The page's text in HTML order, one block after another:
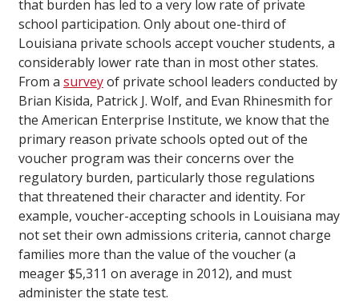
that burden has led to a very low rate of private
school participation. Only about one-third of
Louisiana private schools accept voucher students, a
considerably lower rate than in most other states.
From a surveyof private school leaders conducted by
Brian Kisida, Patrick J. Wolf, and Evan Rhinesmith for
the American Enterprise Institute, we know that the
primary reason private schools opted out of the
voucher program was their concerns over the
regulatory burden, particularly those regulations
that threatened their character and identity. For
example, voucher-accepting schools in Louisiana may
not set their own admissions criteria, cannot charge
families more than the value of the voucher (a
meager $5,311 on average in 2012), and must
administer the state test.